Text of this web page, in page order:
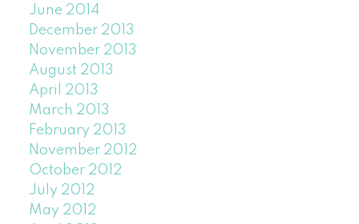
June 2014
December 2013
November 2013
August 2013
April 2013
March 2013
February 2013
November 2012
October 2012
July 2012
May 2012